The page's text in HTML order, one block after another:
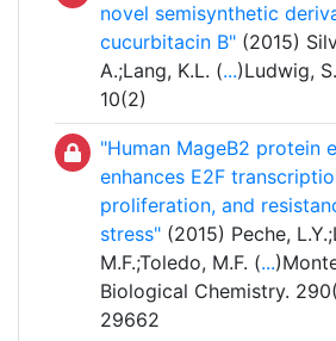
novel semisynthetic
cucurbitacin B" (2015)
A.;Lang, K.L. (...)Ludwig,
10(2)
"Human MageB2 protein
enhances E2F
proliferation, and
stress" (2015) Peche,
M.F.;Toledo, M.F. (...
Biological Chemistry.
29662